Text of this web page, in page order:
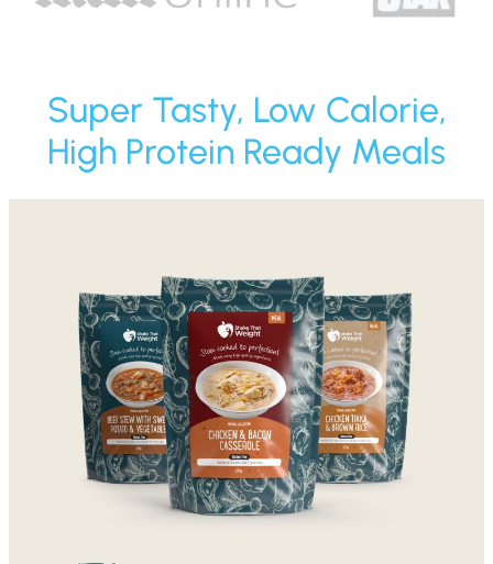
Super Tasty, Low Calorie,
High Protein Ready Meals